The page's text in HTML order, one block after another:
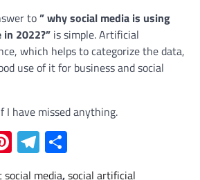
to” why social media is using
2022?” is simple. Artificial
which helps to categorize the data,
use of it for business and social
I have missed anything.
Pinterest
Telegram
media,social artificial